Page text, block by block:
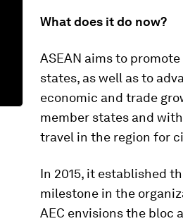
What does it do now?
ASEAN aims to
states, as well as to
economic and trade
member states and
travel in the region for
In 2015, it established
milestone in the
AEC envisions the bloc